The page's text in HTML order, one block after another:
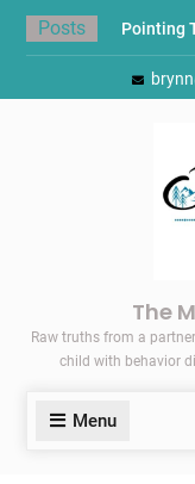
Skip
Posts
Pointing
Protect
Back-to-
Here’s
Meal-
The
Raw truths from a
child with behavior
Menu